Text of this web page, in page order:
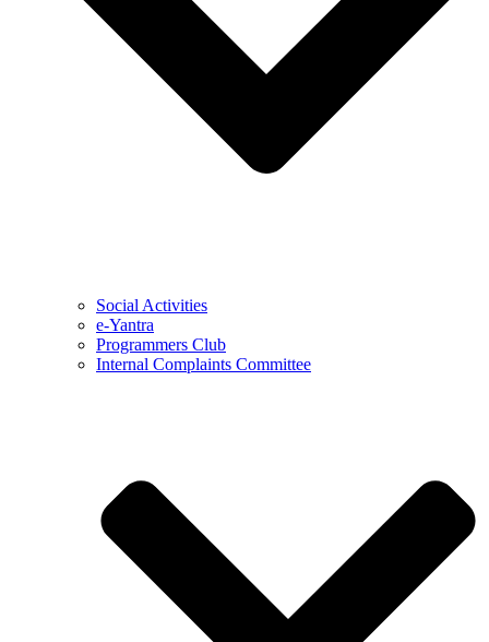
Social Activities
e-Yantra
Programmers Club
Internal Complaints Committee